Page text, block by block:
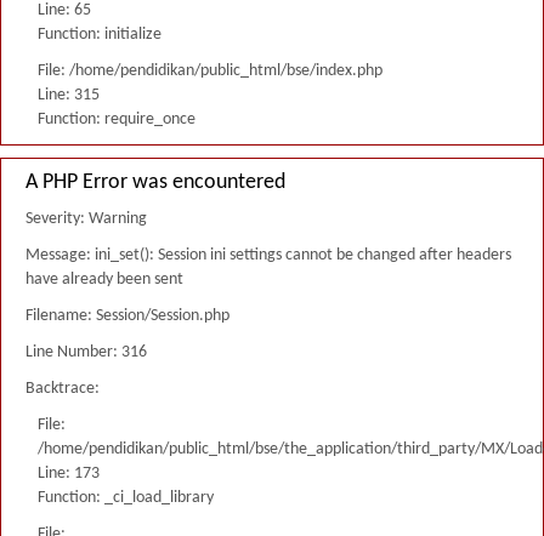
Line: 65
Function: initialize
File: /home/pendidikan/public_html/bse/index.php
Line: 315
Function: require_once
A PHP Error was encountered
Severity: Warning
Message: ini_set(): Session ini settings cannot be changed after headers
have already been sent
Filename: Session/Session.php
Line Number: 316
Backtrace:
File:
/home/pendidikan/public_html/bse/the_application/third_party/MX/
Line: 173
Function: _ci_load_library